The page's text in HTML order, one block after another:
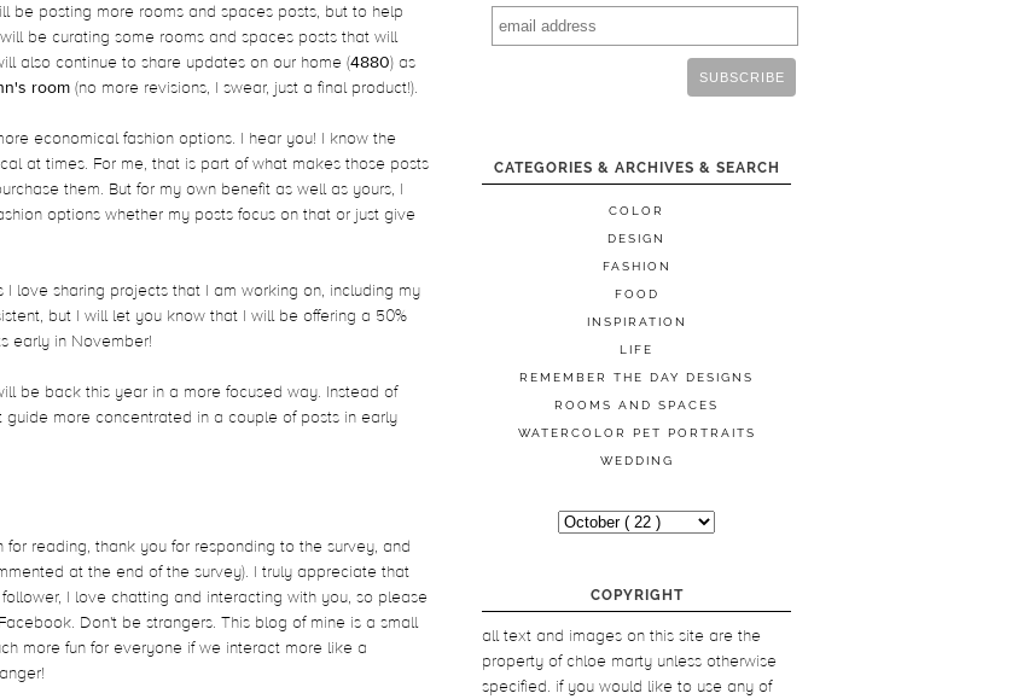
be posting more rooms and spaces posts, but to help
be curating some rooms and spaces posts that will
also continue to share updates on our home (4880) as
room (no more revisions, I swear, just a final product!).
economical fashion options. I hear you! I know the
at times. For me, that is part of what makes those posts
them. But for my own benefit as well as yours, I
options whether my posts focus on that or just give
love sharing projects that I am working on, including my
but I will let you know that I will be offering a 50%
early in November!
be back this year in a more focused way. Instead of
more concentrated in a couple of posts in early
reading, thank you for responding to the survey, and
at the end of the survey). I truly appreciate that
I love chatting and interacting with you, so please
Don't be strangers. This blog of mine is a small
more fun for everyone if we interact more like a
CATEGORIES & ARCHIVES & SEARCH
COLOR
DESIGN
FASHION
FOOD
INSPIRATION
LIFE
REMEMBER THE DAY DESIGNS
ROOMS AND SPACES
WATERCOLOR PET PORTRAITS
WEDDING
COPYRIGHT
all text and images on this site are the
property of chloe marty unless otherwise
specified. if you would like to use any of